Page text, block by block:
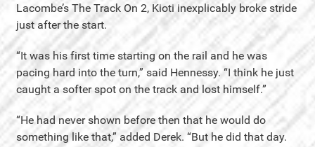
Lacombe’s The Track On 2, Kioti inexplicably broke stride
just after the start.
“It was his first time starting on the rail and he was
pacing hard into the turn,” said Hennessy. “I think he just
caught a softer spot on the track and lost himself.”
“He had never shown before then that he would do
something like that,” added Derek. “But he did that day.